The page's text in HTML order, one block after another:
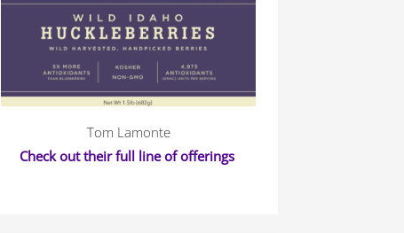
Tom Lamonte
Check out their full line of offerings